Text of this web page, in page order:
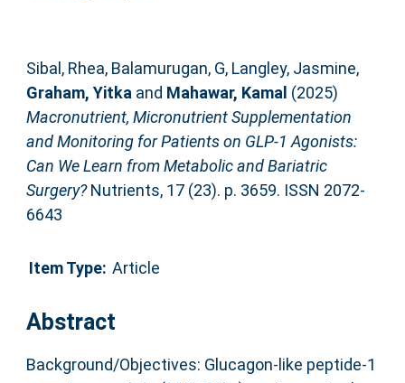
Sibal, Rhea, Balamurugan, G, Langley, Jasmine,
Graham, Yitkaand Mahawar, Kamal (2025)
Macronutrient, Micronutrient Supplementation
and Monitoring for Patients on GLP-1 Agonists:
Can We Learn from Metabolic and Bariatric
Surgery?Nutrients, 17 (23). p. 3659. ISSN 2072-
6643
Item Type: Article
Abstract
Background/Objectives: Glucagon-like peptide-1